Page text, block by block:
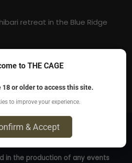
retreat in the Blue Ridge
in the production of any events
to THE CAGE
or older to access this site.
to improve your experience.
& Accept